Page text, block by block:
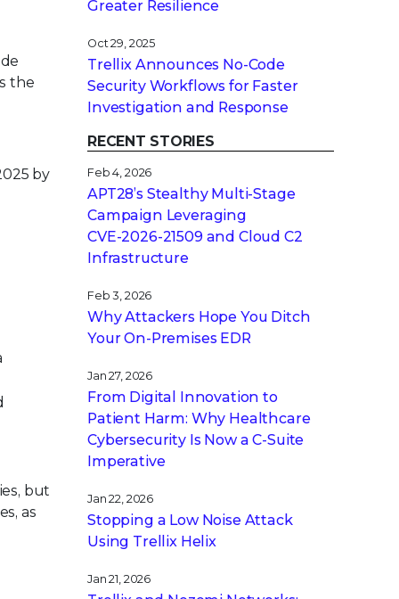
the
by
but
as
Greater Resilience
Oct 29, 2025
Trellix Announces No-Code
Security Workflows for Faster
Investigation and Response
RECENT STORIES
Feb 4, 2026
APT28’s Stealthy Multi-Stage
Campaign Leveraging
CVE‑2026‑21509 and Cloud C2
Infrastructure
Feb 3, 2026
Why Attackers Hope You Ditch
Your On-Premises EDR
Jan 27, 2026
From Digital Innovation to
Patient Harm: Why Healthcare
Cybersecurity Is Now a C-Suite
Imperative
Jan 22, 2026
Stopping a Low Noise Attack
Using Trellix Helix
Jan 21, 2026